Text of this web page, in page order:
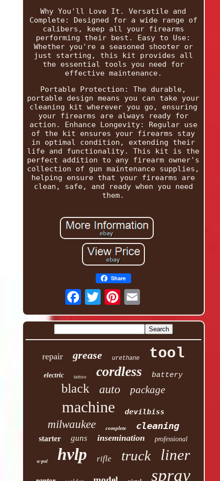
Why You'll Love It. Versatile and
Complete: Designed for a wide range of
calibers, keep all your firearms
performing their best. Easy to Use:
Whether you're a seasoned shooter or
just starting, this kit provides all
the essential tools you need for
effective maintenance.
Portable Protection: The durable,
portable design means you can take your
cleaning kit wherever you go, ensuring
your firearms are always ready for
action. Enhance Longevity: Regular use
of the kit ensures your firearms stay
in optimal condition, extending their
life and functionality. This kit is the
perfect addition to any firearm owner's
collection of gun maintenance supplies,
helping ensure that your firearms are
clean, safe, and ready when you need
them.
Share
repair grease urethane tool
electric tattoo cordless battery
black auto package
machine devilbiss
milwaukee complete cleaning
starter guns insemination professional
u-pol hvlp rifle truck liner
spray